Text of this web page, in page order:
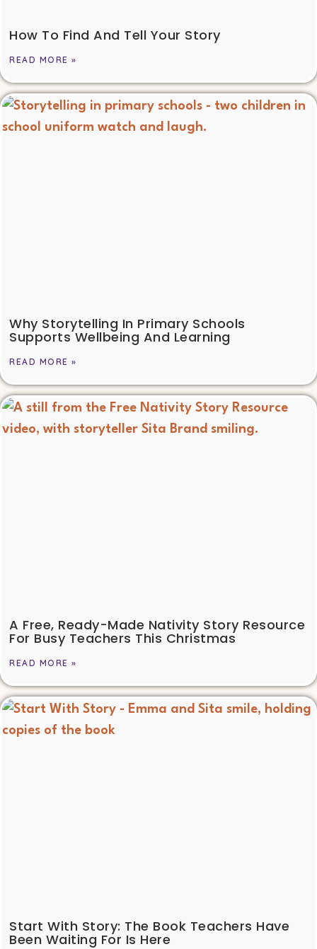
How To Find And Tell Your Story
READ MORE »
Why Storytelling In Primary Schools
Supports Wellbeing And Learning
READ MORE »
A Free, Ready-Made Nativity Story Resource
For Busy Teachers This Christmas
READ MORE »
Start With Story: The Book Teachers Have
Been Waiting For Is Here